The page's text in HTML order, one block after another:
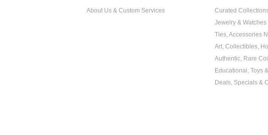
About Us & Custom Services
Curated
Jewelry & Watches
Ties, Accessories
Art, Collectibles,
Authentic, Rare
Educational, Toys
Deals, Specials &